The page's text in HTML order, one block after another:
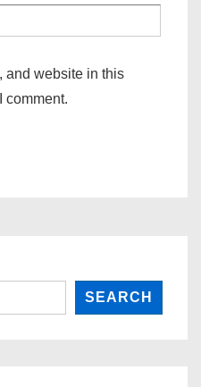
and website in this
comment.
SEARCH